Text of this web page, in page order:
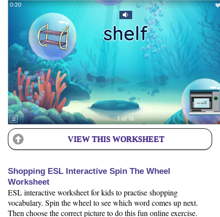
VIEW THIS WORKSHEET
Shopping ESL Interactive Spin The Wheel
Worksheet
ESL interactive worksheet for kids to practise shopping
vocabulary. Spin the wheel to see which word comes up next.
Then choose the correct picture to do this fun online exercise.